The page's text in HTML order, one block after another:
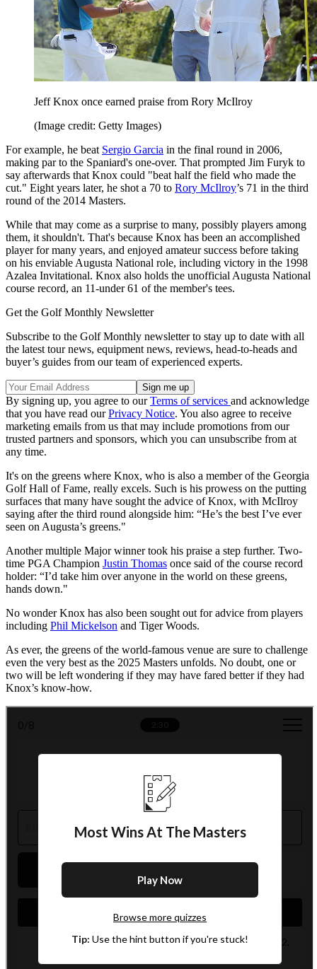
Jeff Knox once earned praise from Rory McIlroy
(Image credit: Getty Images)
For example, he beat Sergio Garcia in the final round in 2006,
making par to the Spaniard's one-over. That prompted Jim Furyk to
say afterwards that Knox could "beat half the field who made the
cut." Eight years later, he shot a 70 to Rory McIlroy’s 71 in the third
round of the 2014 Masters.
While that may come as a surprise to many, possibly players among
them, it shouldn't. That's because Knox has been an accomplished
player for many years, and enjoyed amateur success before taking
on his enviable Augusta National role, including victory in the 1998
Azalea Invitational. Knox also holds the unofficial Augusta National
course record, an 11-under 61 of the member's tees.
Get the Golf Monthly Newsletter
Subscribe to the Golf Monthly newsletter to stay up to date with all
the latest tour news, equipment news, reviews, head-to-heads and
buyer’s guides from our team of experienced experts.
By signing up, you agree to ourTerms of services and acknowledge
that you have read ourPrivacy Notice. You also agree to receive
marketing emails from us that may include promotions from our
trusted partners and sponsors, which you can unsubscribe from at
any time.
It's on the greens where Knox, who is also a member of the Georgia
Golf Hall of Fame, really excels. Such is his prowess on the putting
surfaces that many have sought the advice of Knox, with McIlroy
saying after the third round alongside him: “He’s the best I’ve ever
seen on Augusta’s greens."
Another multiple Major winner took his praise a step further. Two-
time PGA Champion Justin Thomas once said of the course record
holder: “I’d take him over anyone in the world on these greens,
hands down."
No wonder Knox has also been sought out for advice from players
including Phil Mickelson and Tiger Woods.
As ever, the greens of the world-famous venue are sure to challenge
even the very best as the 2025 Masters unfolds. No doubt, one or
two will be left wondering if they may have fared better if they had
Knox’s know-how.